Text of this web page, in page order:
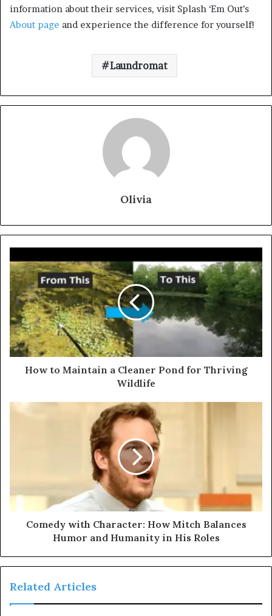
information about their services, visit Splash ‘Em Out’s
About page and experience the difference for yourself!
Laundromat
Olivia
How to Maintain a Cleaner Pond for Thriving
Wildlife
Comedy with Character: How Mitch Balances
Humor and Humanity in His Roles
Related Articles